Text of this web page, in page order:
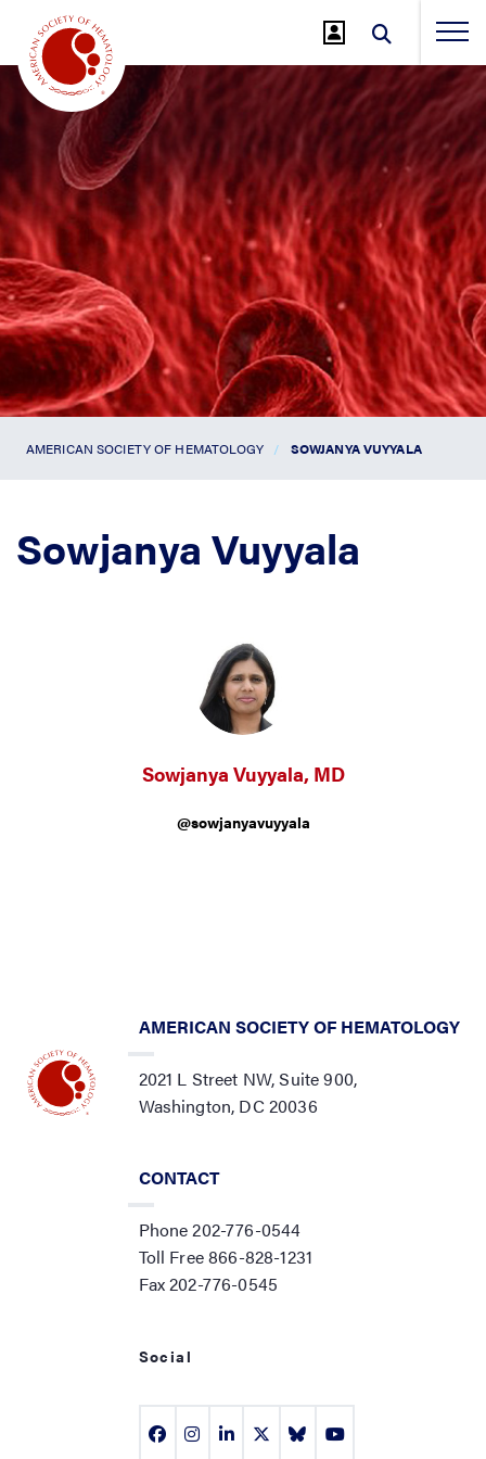
Main
Content
AMERICAN SOCIETY OF HEMATOLOGY SOWJANYA VUYYALA
Sowjanya Vuyyala
Sowjanya Vuyyala, MD
@sowjanyavuyyala
AMERICAN SOCIETY OF HEMATOLOGY
2021 L Street NW, Suite 900,
Washington, DC 20036
CONTACT
Phone 202-776-0544
Toll Free 866-828-1231
Fax 202-776-0545
Social